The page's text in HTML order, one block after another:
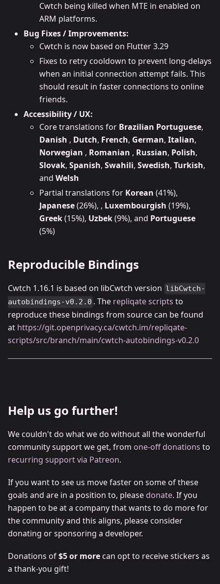
Cwtch being killed when MTE in enabled on
ARM platforms.
Bug Fixes / Improvements:
Cwtch is now based on Flutter 3.29
Fixes to retry cooldown to prevent long-delays
when an initial connection attempt fails. This
should result in faster connections to online
friends.
Accessibility / UX:
Core translations for Brazilian Portuguese,
Danish , Dutch, French, German, Italian,
Norwegian , Romanian , Russian, Polish,
Slovak, Spanish, Swahili, Swedish, Turkish,
and Welsh
Partial translations for Korean (41%),
Japanese(26%), , Luxembourgish (19%),
Greek(15%), Uzbek(9%), and Portuguese
(5%)
Reproducible Bindings
Cwtch 1.16.1 is based on libCwtch version libCwtch-
autobindings-v0.2.0 . The repliqate scripts to
reproduce these bindings from source can be found
at https://git.openprivacy.ca/cwtch.im/repliqate-
scripts/src/branch/main/cwtch-autobindings-v0.2.0
Help us go further!
We couldn't do what we do without all the wonderful
community support we get, from one-off donations to
recurring support via Patreon.
If you want to see us move faster on some of these
goals and are in a position to, please donate. If you
happen to be at a company that wants to do more for
the community and this aligns, please consider
donating or sponsoring a developer.
Donations of$5 or more can opt to receive stickers as
a thank-you gift!